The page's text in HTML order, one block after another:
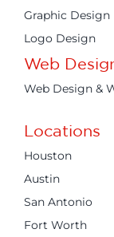
Graphic Design
Logo Design
Web
Web Design &
Locations
Houston
Austin
San Antonio
Fort Worth